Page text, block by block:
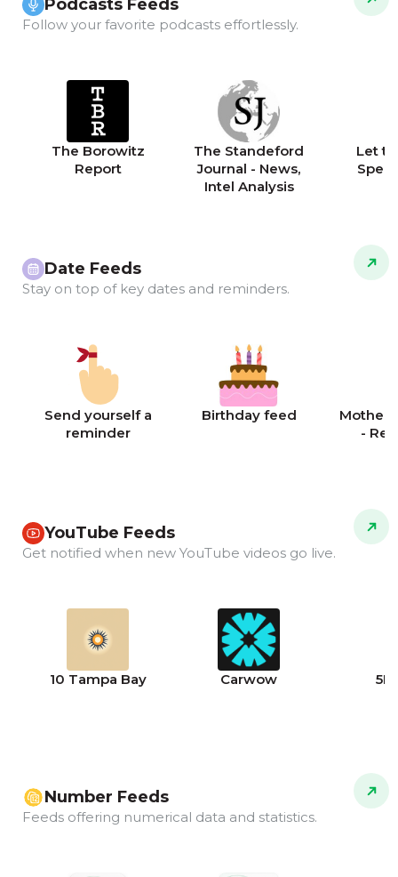
Podcasts Feeds
Follow your favorite podcasts effortlessly.
The Borowitz
Report
The Standeford
Journal - News,
Intel Analysis
Let
Date Feeds
Stay on top of key dates and reminders.
Send yourself a
reminder
Birthday feed
-
YouTube Feeds
Get notified when new YouTube videos go live.
10 Tampa Bay Carwow
Number Feeds
Feeds offering numerical data and statistics.